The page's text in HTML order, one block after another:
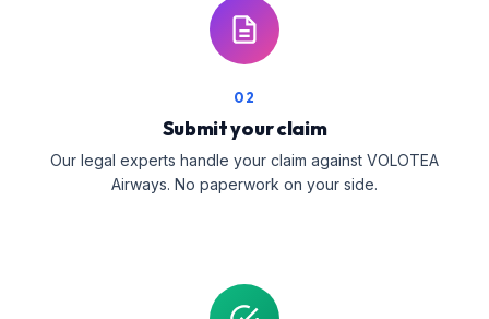
02
Submit your claim
Our legal experts handle your claim against VOLOTEA
Airways. No paperwork on your side.